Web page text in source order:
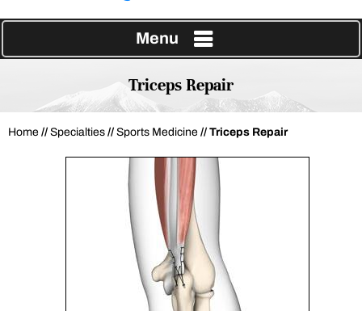
Menu
Triceps Repair
Home // Specialties // Sports Medicine // Triceps Repair